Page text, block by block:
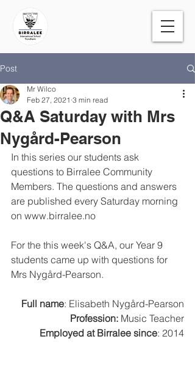
Post
Q&A Saturday with Mrs
Nygård-Pearson
Mr Wilco
Feb 27, 2021 3 min read
In this series our students ask
questions to Birralee Community
Members. The questions and answers
are published every Saturday morning
on www.birralee.no
For the this week's Q&A, our Year 9
students came up with questions for
Mrs Nygård-Pearson.
Full name: Elisabeth Nygård-Pearson
Profession: Music Teacher
Employed at Birralee since: 2014